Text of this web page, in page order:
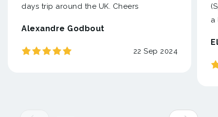
days trip around the UK. Cheers
Alexandre Godbout
22 Sep 2024
a